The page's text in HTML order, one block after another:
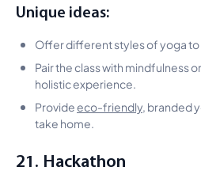
Unique ideas:
Offer different styles of yoga to
Pair the class with mindfulness
holistic experience.
Provideeco-friendly , branded
take home.
21. Hackathon